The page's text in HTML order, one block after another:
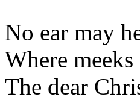
No ear may
Where
The dear